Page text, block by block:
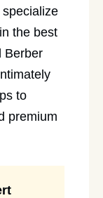
specialize
the best
Berber
to
premium